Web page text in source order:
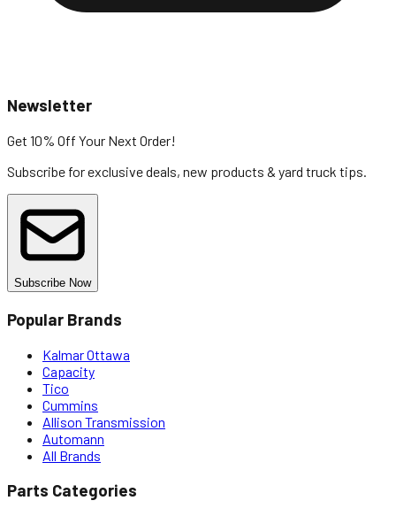
Newsletter
Get 10% Off Your Next Order!
Subscribe for exclusive deals, new products & yard truck tips.
Subscribe Now
Popular Brands
Kalmar Ottawa
Capacity
Tico
Cummins
Allison Transmission
Automann
All Brands
Parts Categories